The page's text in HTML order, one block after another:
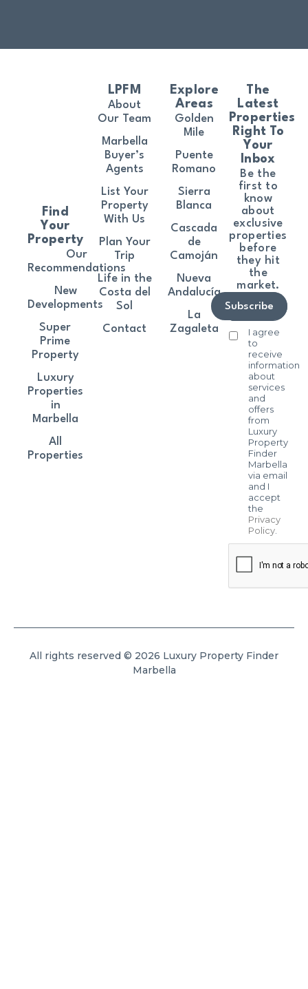
The
Latest
Properties
Right To
Your
Inbox
Be the
first to
know
about
exclusive
properties
before
they hit
the
market.
I agree
to
receive
information
about
services
and
offers
from
Luxury
Property
Finder
Marbella
via email
and I
accept
the
Privacy
Policy.
Subscribe
Find
Your
Property
Our
Recommendations
New
Developments
Super
Prime
Property
Luxury
Properties
in
Marbella
All
Properties
LPFM
About
Our Team
Marbella
Buyer’s
Agents
List Your
Property
With Us
Plan Your
Trip
Life in the
Costa del
Sol
Contact
Explore
Areas
Golden
Mile
Puente
Romano
Sierra
Blanca
Cascada
de
Camoján
Nueva
Andalucía
La
Zagaleta
All rights reserved © 2026 Luxury Property Finder
Marbella